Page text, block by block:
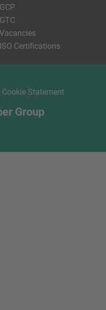
GCP
GTC
Vacancies
ISO Certifications
Group
Cookie Statement